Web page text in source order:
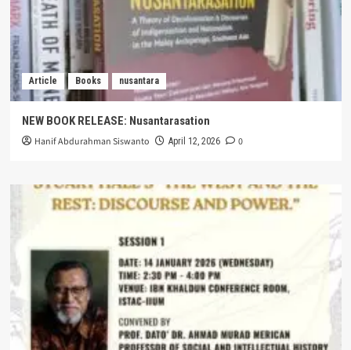
Article Books nusantara
NEW BOOK RELEASE: Nusantarasation
Hanif Abdurahman Siswanto April 12, 2026 0